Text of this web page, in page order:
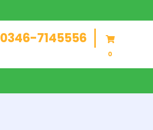
0346-7145556
0